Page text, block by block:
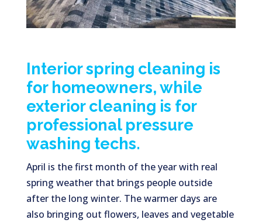
Interior spring cleaning is
for homeowners, while
exterior cleaning is for
professional pressure
washing techs.
April is the first month of the year with real
spring weather that brings people outside
after the long winter. The warmer days are
also bringing out flowers, leaves and vegetable